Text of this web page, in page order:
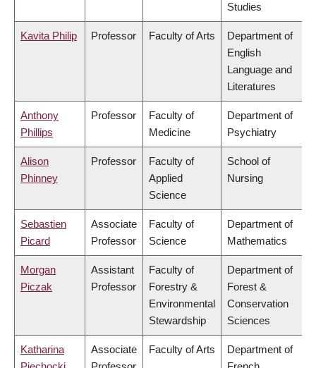
Studies
Kavita Philip Professor Faculty of Arts
Department of
English
Language and
Literatures
Anthony
Phillips
Professor
Faculty of
Medicine
Department of
Psychiatry
Alison
Phinney
Professor
Faculty of
Applied
Science
School of
Nursing
Sebastien
Picard
Associate
Professor
Faculty of
Science
Department of
Mathematics
Morgan
Piczak
Assistant
Professor
Faculty of
Forestry &
Environmental
Stewardship
Department of
Forest &
Conservation
Sciences
Katharina
Associate
Faculty of Arts
Department of